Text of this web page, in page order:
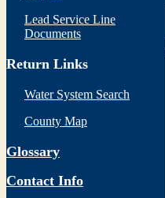
Lead Service Line
Documents
Return Links
Water System Search
County Map
Glossary
Contact Info